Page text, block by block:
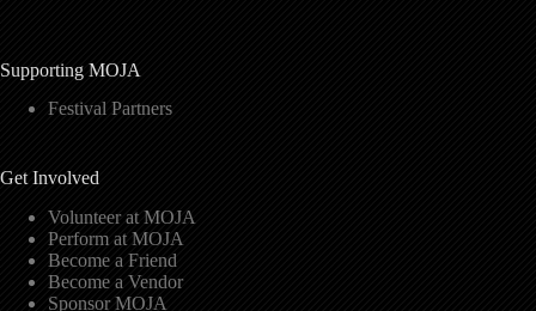
Supporting MOJA
Festival Partners
Get Involved
Volunteer at MOJA
Perform at MOJA
Become a Friend
Become a Vendor
Sponsor MOJA